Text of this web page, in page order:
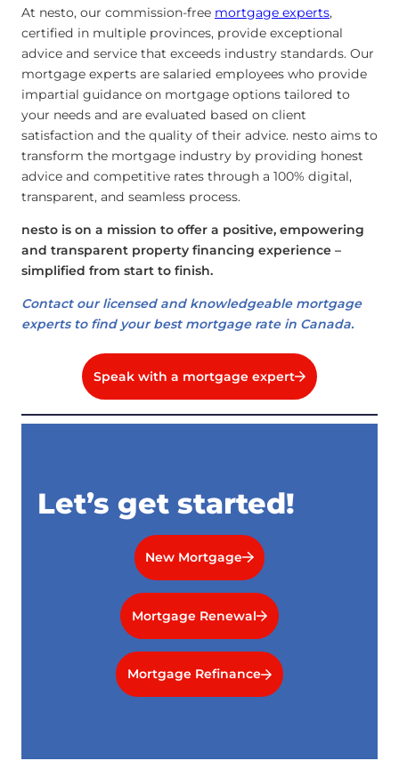
At nesto, our commission-free mortgage experts,
certified in multiple provinces, provide exceptional
advice and service that exceeds industry standards. Our
mortgage experts are salaried employees who provide
impartial guidance on mortgage options tailored to
your needs and are evaluated based on client
satisfaction and the quality of their advice. nesto aims to
transform the mortgage industry by providing honest
advice and competitive rates through a 100% digital,
transparent, and seamless process.
nesto is on a mission to offer a positive, empowering
and transparent property financing experience –
simplified from start to finish.
Contact our licensed and knowledgeable mortgage
experts to find your best mortgage rate in Canada.
Speak with a mortgage expert
Let’s get started!
New Mortgage
Mortgage Renewal
Mortgage Refinance